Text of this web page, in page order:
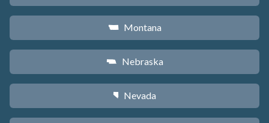
Z Montana
c Nebraska
g Nevada